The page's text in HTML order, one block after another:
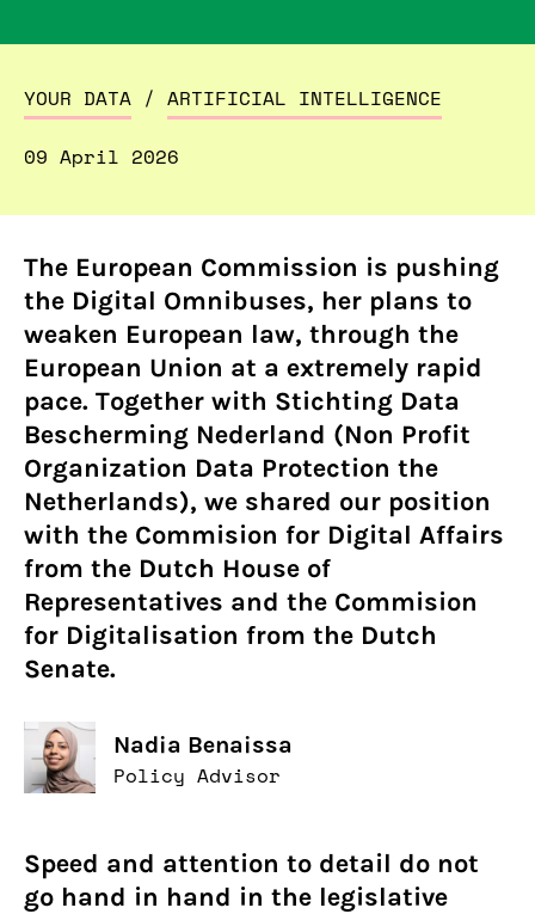
YOUR DATA / ARTIFICIAL INTELLIGENCE
09 April 2026
The European Commission is pushing
the Digital Omnibuses, her plans to
weaken European law, through the
European Union at a extremely rapid
pace. Together with Stichting Data
Bescherming Nederland (Non Profit
Organization Data Protection the
Netherlands), we shared our position
with the Commision for Digital Affairs
from the Dutch House of
Representatives and the Commision
for Digitalisation from the Dutch
Senate.
Nadia Benaissa
Policy Advisor
Speed and attention to detail do not
go hand in hand in the legislative